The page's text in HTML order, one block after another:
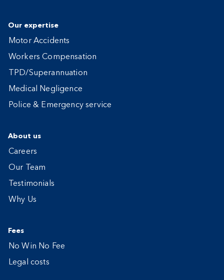
Our expertise
Motor Accidents
Workers Compensation
TPD/Superannuation
Medical Negligence
Police & Emergency service
About us
Careers
Our Team
Testimonials
Why Us
Fees
No Win No Fee
Legal costs